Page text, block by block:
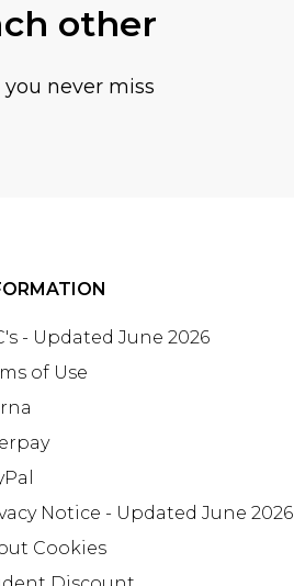
other
never miss
- Updated June 2026
of Use
Notice - Updated June 2026
Cookies